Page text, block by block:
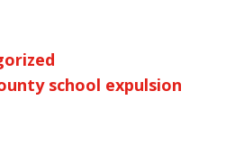
school expulsion